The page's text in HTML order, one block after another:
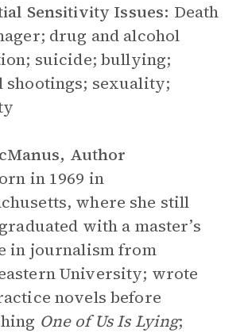
Sensitivity Issues: Death
drug and alcohol
suicide; bullying;
shootings; sexuality;
Author
in 1969 in
where she still
with a master’s
in journalism from
University; wrote
novels before
One of Us Is Lying;